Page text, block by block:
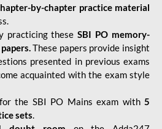
by-chapter practice material
practicing theseSBI PO memory-
These papers provide insight
presented in previous exams
acquainted with the exam style
the SBI PO Mains exam with5
sets.